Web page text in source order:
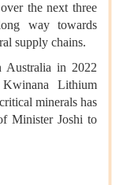
the next three
way towards
supply chains.
Australia in 2022
Lithium
minerals has
Minister Joshi to